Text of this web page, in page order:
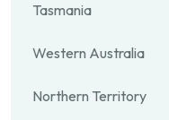
Tasmania
Western Australia
Northern Territory